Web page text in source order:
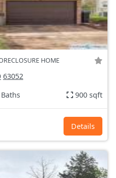
HOME
63052
900 sqft
Details